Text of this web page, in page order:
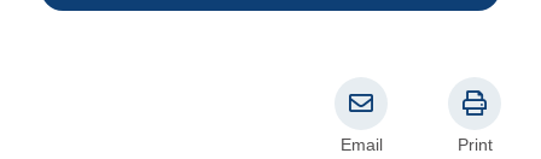
Email Print